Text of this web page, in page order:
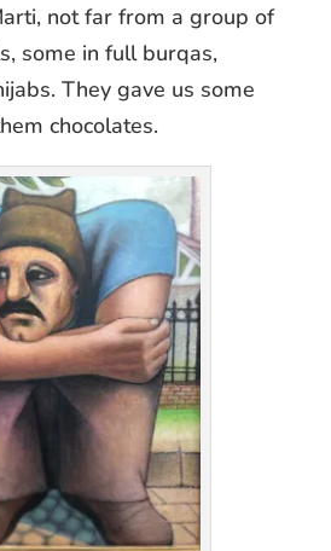
not far from a group of
some in full burqas,
They gave us some
chocolates.